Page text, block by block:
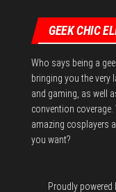
GEEK CHIC
Who says being a
bringing you the very
and gaming, as well
convention
amazing cosplayers
you want?
Proudly powered